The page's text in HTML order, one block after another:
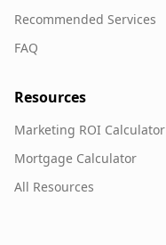
Recommended Services
FAQ
Resources
Marketing ROI Calculator
Mortgage Calculator
All Resources